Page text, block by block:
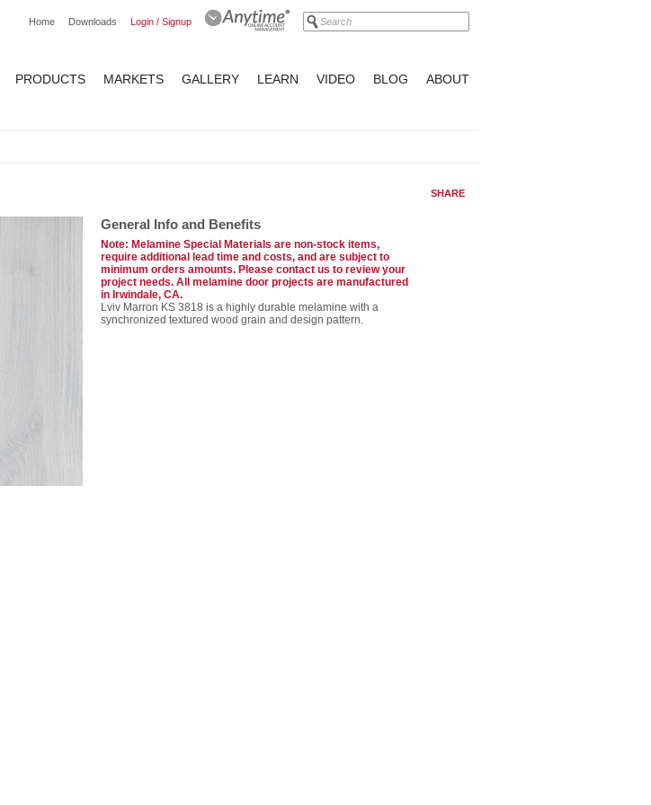
Home Downloads Login / Signup
PRODUCTS MARKETS GALLERY LEARN VIDEO BLOG ABOUT
SHARE
General Info and Benefits
Note: Melamine Special Materials are non-stock items,
require additional lead time and costs, and are subject to
minimum orders amounts. Please contact us to review your
project needs. All melamine door projects are manufactured
in Irwindale, CA.
Lviv Marron KS 3818 is a highly durable melamine with a
synchronized textured wood grain and design pattern.